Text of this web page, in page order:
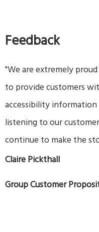
Feedback
"We are extremely
to provide customers
accessibility
listening to our
continue to make the
Claire Pickthall
Group Customer